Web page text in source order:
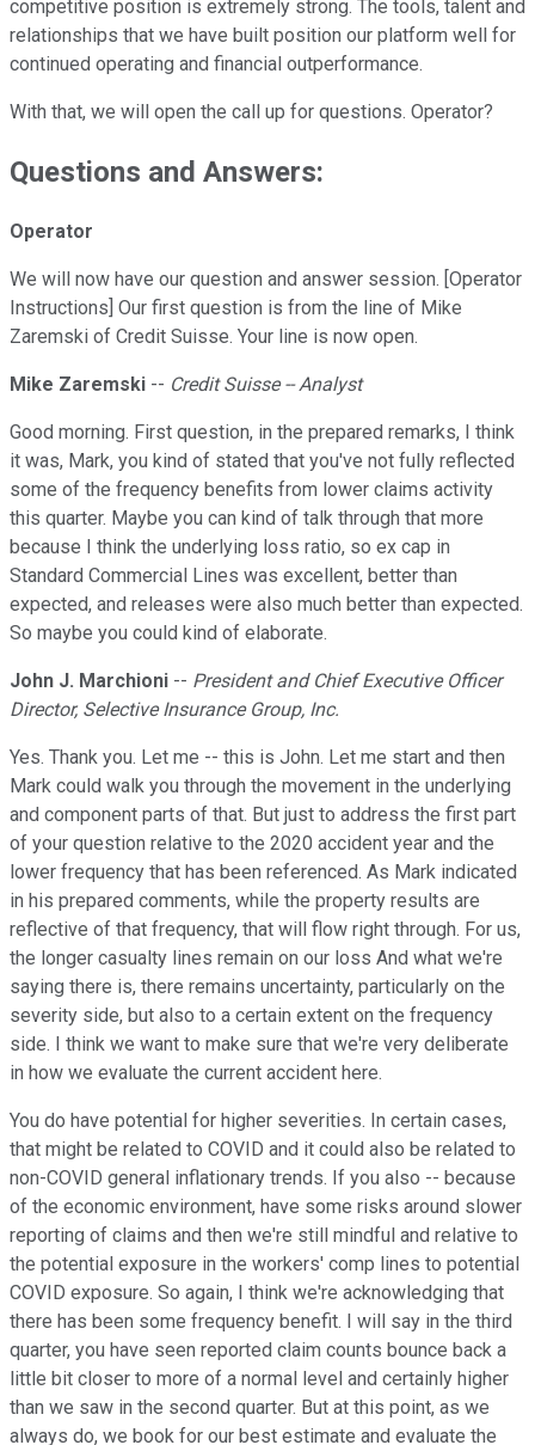
competitive position is extremely strong. The tools, talent and
relationships that we have built position our platform well for
continued operating and financial outperformance.
With that, we will open the call up for questions. Operator?
Questions and Answers:
Operator
We will now have our question and answer session. [Operator
Instructions] Our first question is from the line of Mike
Zaremski of Credit Suisse. Your line is now open.
Mike Zaremski -- Credit Suisse -- Analyst
Good morning. First question, in the prepared remarks, I think
it was, Mark, you kind of stated that you've not fully reflected
some of the frequency benefits from lower claims activity
this quarter. Maybe you can kind of talk through that more
because I think the underlying loss ratio, so ex cap in
Standard Commercial Lines was excellent, better than
expected, and releases were also much better than expected.
So maybe you could kind of elaborate.
John J. Marchioni -- President and Chief Executive Officer
Director, Selective Insurance Group, Inc.
Yes. Thank you. Let me -- this is John. Let me start and then
Mark could walk you through the movement in the underlying
and component parts of that. But just to address the first part
of your question relative to the 2020 accident year and the
lower frequency that has been referenced. As Mark indicated
in his prepared comments, while the property results are
reflective of that frequency, that will flow right through. For us,
the longer casualty lines remain on our loss And what we're
saying there is, there remains uncertainty, particularly on the
severity side, but also to a certain extent on the frequency
side. I think we want to make sure that we're very deliberate
in how we evaluate the current accident here.
You do have potential for higher severities. In certain cases,
that might be related to COVID and it could also be related to
non-COVID general inflationary trends. If you also -- because
of the economic environment, have some risks around slower
reporting of claims and then we're still mindful and relative to
the potential exposure in the workers' comp lines to potential
COVID exposure. So again, I think we're acknowledging that
there has been some frequency benefit. I will say in the third
quarter, you have seen reported claim counts bounce back a
little bit closer to more of a normal level and certainly higher
than we saw in the second quarter. But at this point, as we
always do, we book for our best estimate and evaluate the